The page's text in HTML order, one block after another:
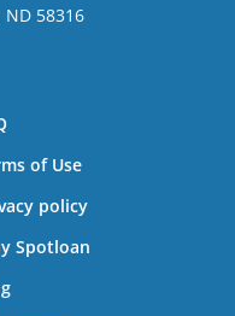
58316
of Use
policy
Spotloan